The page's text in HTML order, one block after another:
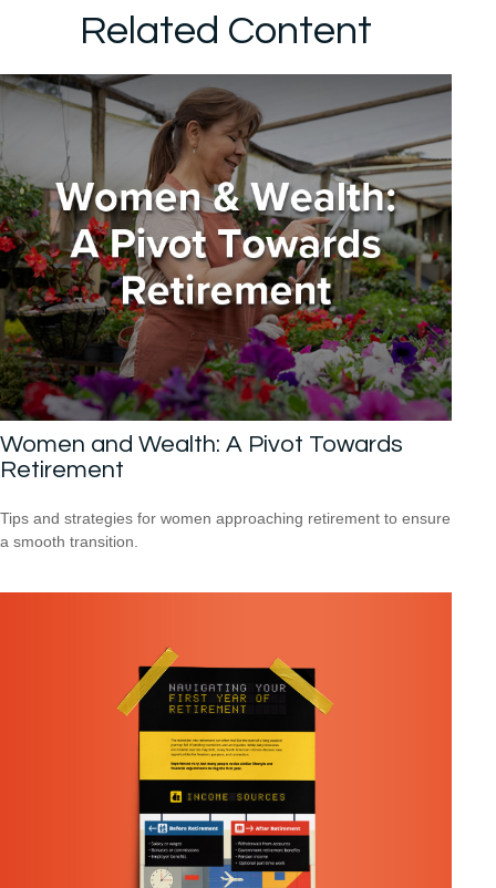
Related Content
Women and Wealth: A Pivot Towards
Retirement
Tips and strategies for women approaching retirement to ensure
a smooth transition.